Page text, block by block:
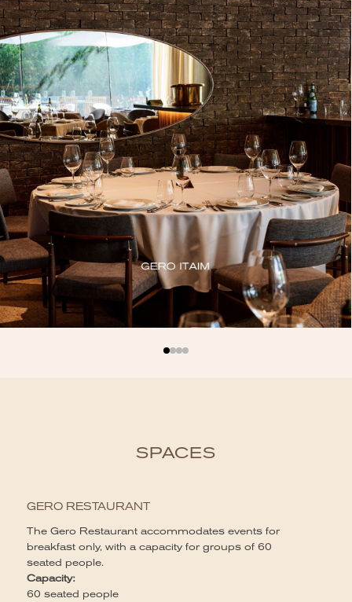
SPACES
GERO RESTAURANT
The Gero Restaurant accommodates events for
breakfast only, with a capacity for groups of 60
seated people.
Capacity:
60 seated people